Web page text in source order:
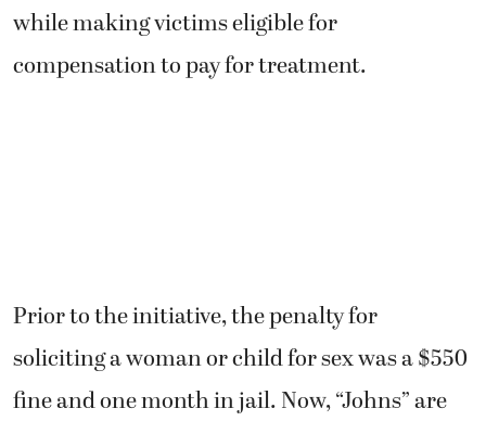
while making victims eligible for
compensation to pay for treatment.
Prior to the initiative, the penalty for
soliciting a woman or child for sex was a $550
fine and one month in jail. Now, “Johns” are